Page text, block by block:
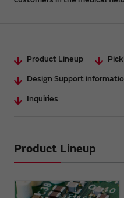
Product Lineup
Design Support
Inquiries
Product Lineup